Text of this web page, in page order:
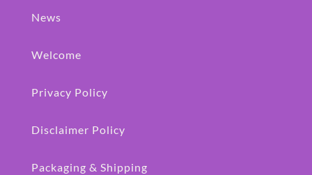
News
Welcome
Privacy Policy
Disclaimer Policy
Packaging & Shipping